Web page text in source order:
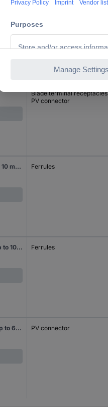
Quadrios 22T014 22T014 Crimper set Ferrules, Blade terminal receptacles, PV connector 0.25 up to 6 mm²
Ferrules
Blade terminal receptacles
PV connector
Quadrios 23T030 23T030 Crimper Ferrules 0.25 up to 10 mm² Ferrules
Quadrios 23T055 23T055 Crimper set Ferrules 0.25 up to 10 mm² Incl. ferrule set Ferrules
Quadrios 23T056 23T056 Crimper PV connector 2.5 up to 6 mm² Fine adjustment PV connector